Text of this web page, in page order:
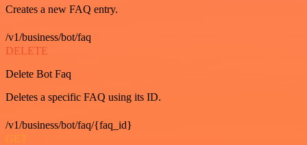
Creates a new FAQ entry.
/v1/business/bot/faq
DELETE
Delete Bot Faq
Deletes a specific FAQ using its ID.
/v1/business/bot/faq/{faq_id}
GET